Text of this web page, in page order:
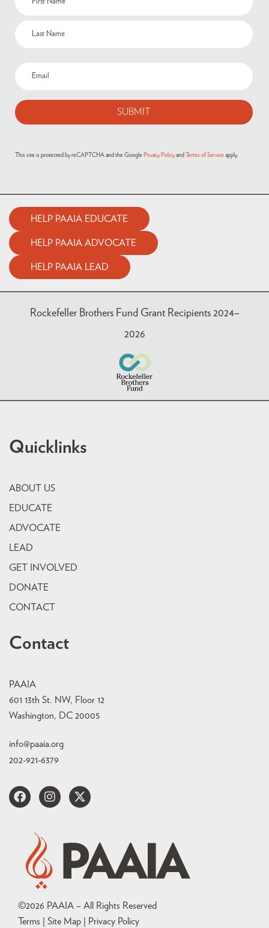
This site is protected by reCAPTCHA and the Google Privacy Policy and Terms of Service apply.
HELP PAAIA EDUCATE
HELP PAAIA ADVOCATE
HELP PAAIA LEAD
Rockefeller Brothers Fund Grant Recipients 2024–
2026
Quicklinks
ABOUT US
EDUCATE
ADVOCATE
LEAD
GET INVOLVED
DONATE
CONTACT
Contact
PAAIA
601 13th St. NW, Floor 12
Washington, DC 20005
info@paaia.org
202-921-6379
©2026 PAAIA – All Rights Reserved
Terms | Site Map |
Privacy Policy